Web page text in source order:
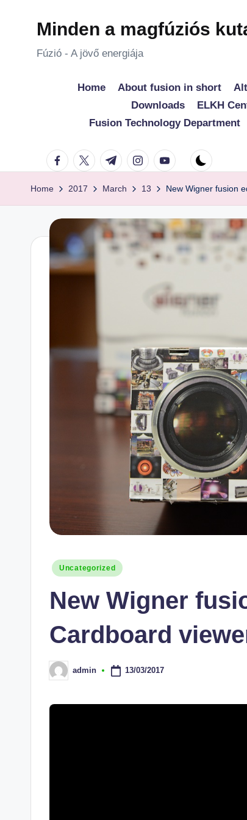
Minden a magfúziós
Fúzió - A jövő energiája
Home About fusion in short
Downloads
ELKH
Fusion Technology Department
facebook.com
twitter.com
t.me instagram.com
youtube.com
Home 2017 March 13 New Wigner fusion
Posted
Uncategorized
New Wigner
Cardboard
Posted
by
admin 13/03/2017